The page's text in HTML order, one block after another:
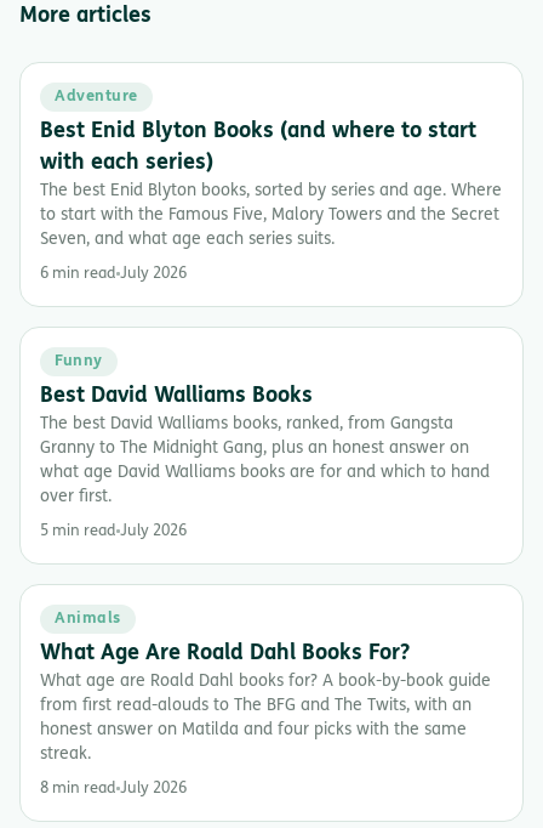
More articles
Adventure
Best Enid Blyton Books (and where to start
with each series)
The best Enid Blyton books, sorted by series and age. Where
to start with the Famous Five, Malory Towers and the Secret
Seven, and what age each series suits.
6 min read July 2026
Funny
Best David Walliams Books
The best David Walliams books, ranked, from Gangsta
Granny to The Midnight Gang, plus an honest answer on
what age David Walliams books are for and which to hand
over first.
5 min read July 2026
Animals
What Age Are Roald Dahl Books For?
What age are Roald Dahl books for? A book-by-book guide
from first read-alouds to The BFG and The Twits, with an
honest answer on Matilda and four picks with the same
streak.
8 min read July 2026